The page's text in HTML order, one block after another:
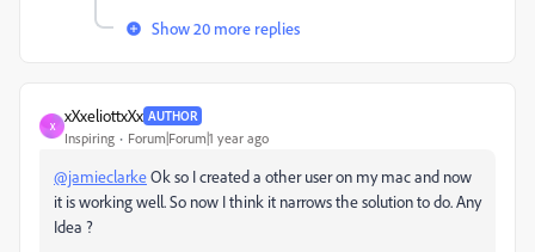
Show 20 more replies
X
xXxeliottxXx AUTHOR
Inspiring Forum|Forum|1 year ago
@jamieclarkeOk so I created a other user on my mac and now
it is working well. So now I think it narrows the solution to do. Any
Idea ?